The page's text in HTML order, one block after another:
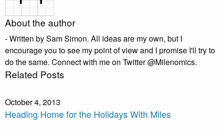
About the author
- Written by Sam Simon. All ideas are my own, but I
encourage you to see my point of view and I promise I'll try to
do the same. Connect with me on Twitter @Milenomics.
Related Posts
October 4, 2013
Heading Home for the Holidays With Miles